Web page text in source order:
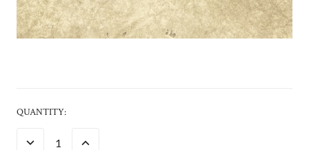
CURRENT
QUANTITY:
DECREASE INCREASE